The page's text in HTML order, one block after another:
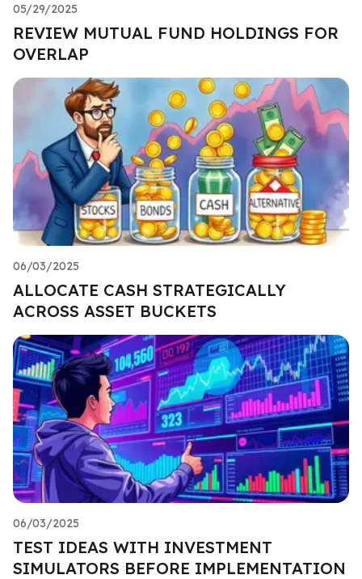
05/29/2025
REVIEW MUTUAL FUND HOLDINGS FOR
OVERLAP
06/03/2025
ALLOCATE CASH STRATEGICALLY
ACROSS ASSET BUCKETS
06/03/2025
TEST IDEAS WITH INVESTMENT
SIMULATORS BEFORE IMPLEMENTATION